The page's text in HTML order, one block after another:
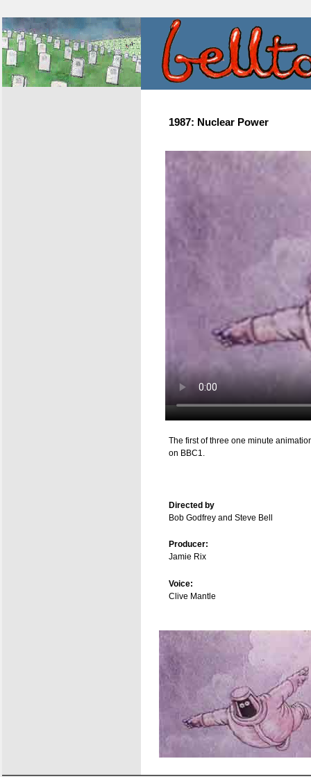
1987: Nuclear Power
The first of three one minute
on BBC1.
Directed by
Bob Godfrey and Steve Bell
Producer:
Jamie Rix
Voice:
Clive Mantle